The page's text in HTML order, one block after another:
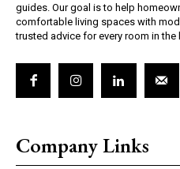
guides. Our goal is to help
comfortable living spaces with
trusted advice for every room in the
Company Links